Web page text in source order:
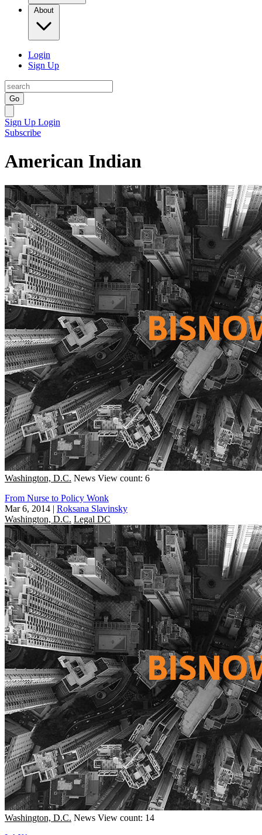
About
Login
Sign Up
Go
Sign Up Login
Subscribe
American Indian
Washington, D.C. News View count: 6
From Nurse to Policy Wonk
Mar 6, 2014 | Roksana Slavinsky
Washington, D.C. Legal DC
Washington, D.C. News View count: 14